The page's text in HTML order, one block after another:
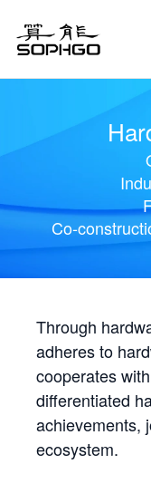
Co-
Through
adheres to
cooperates
differentiated
achievements,
ecosystem.